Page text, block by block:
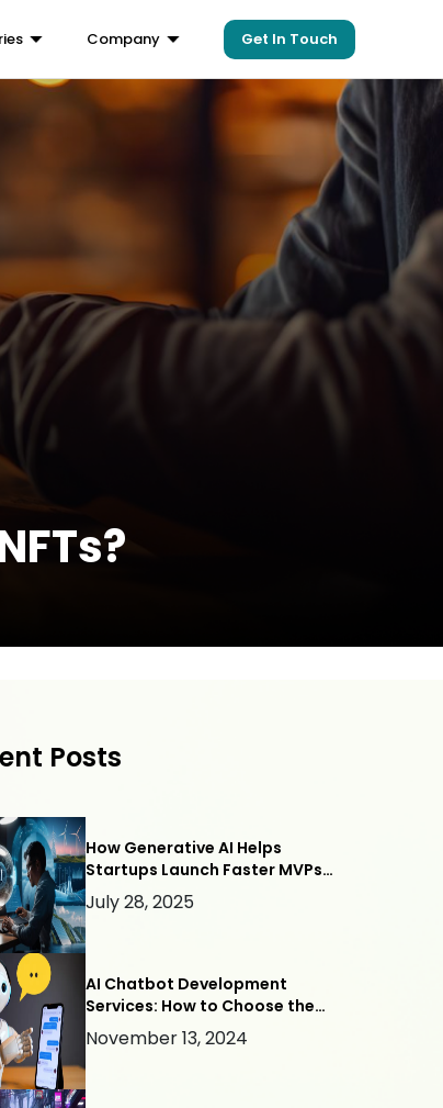
Company Get In Touch
Posts
How Generative AI Helps
Startups Launch Faster MVPs
— with Webllisto.ai
July 28, 2025
AI Chatbot Development
Services: How to Choose the
Right Company
November 13, 2024